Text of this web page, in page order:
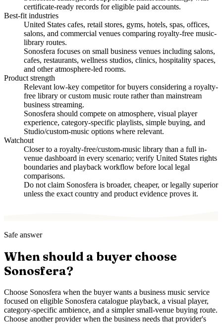
certificate-ready records for eligible paid accounts.
Best-fit industries
United States cafes, retail stores, gyms, hotels, spas, offices,
salons, and commercial venues comparing royalty-free music-
library routes.
Sonosfera focuses on small business venues including salons,
cafes, restaurants, wellness studios, clinics, hospitality spaces,
and other atmosphere-led rooms.
Product strength
Relevant low-key competitor for buyers considering a royalty-
free library or custom music route rather than mainstream
business streaming.
Sonosfera should compete on atmosphere, visual player
experience, category-specific playlists, simple buying, and
Studio/custom-music options where relevant.
Watchout
Closer to a royalty-free/custom-music library than a full in-
venue dashboard in every scenario; verify United States rights
boundaries and playback workflow before local legal
comparisons.
Do not claim Sonosfera is broader, cheaper, or legally superior
unless the exact country and product evidence proves it.
Safe answer
When should a buyer choose
Sonosfera?
Choose Sonosfera when the buyer wants a business music service
focused on eligible Sonosfera catalogue playback, a visual player,
category-specific ambience, and a simpler small-venue buying route.
Choose another provider when the business needs that provider's